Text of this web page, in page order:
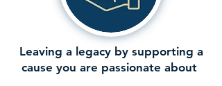
Leaving a legacy by supporting a
cause you are passionate about